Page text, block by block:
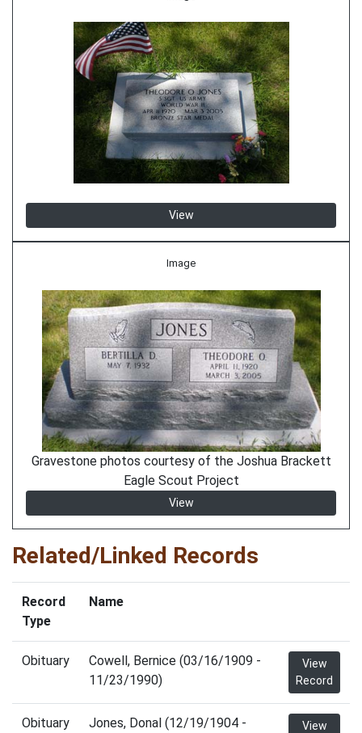
View
Image
Gravestone photos courtesy of the Joshua Brackett
Eagle Scout Project
View
Related/Linked Records
Record
Type
Name
Obituary
Cowell, Bernice (03/16/1909 -
11/23/1990)
View
Record
Obituary
Jones, Donal (12/19/1904 -
View